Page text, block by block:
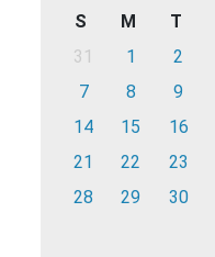
S M T
31
1 2
7
8 9
14
15 16
21
22 23
28
29 30